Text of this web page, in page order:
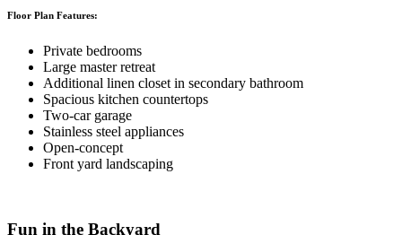
Floor Plan Features:
Private bedrooms
Large master retreat
Additional linen closet in secondary bathroom
Spacious kitchen countertops
Two-car garage
Stainless steel appliances
Open-concept
Front yard landscaping
Fun in the Backyard